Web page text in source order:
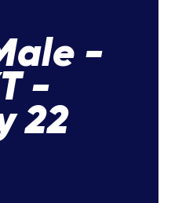
-
-
22